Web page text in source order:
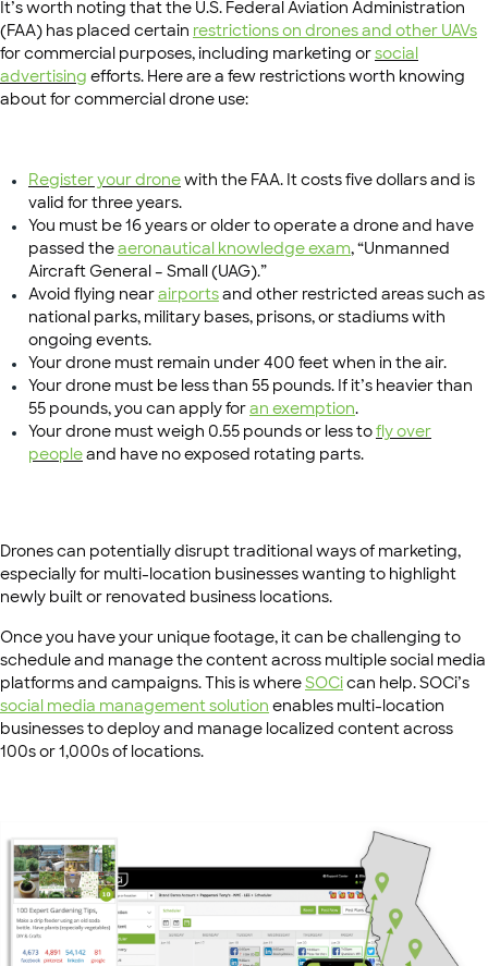
It’s worth noting that the U.S. Federal Aviation Administration
(FAA) has placed certain restrictions on drones and other UAVs
for commercial purposes, including marketing orsocial
advertising efforts. Here are a few restrictions worth knowing
about for commercial drone use:
Register your dronewith the FAA. It costs five dollars and is
valid for three years.
You must be 16 years or older to operate a drone and have
passed theaeronautical knowledge exam, “Unmanned
Aircraft General – Small (UAG).”
Avoid flying nearairportsand other restricted areas such as
national parks, military bases, prisons, or stadiums with
ongoing events.
Your drone must remain under 400 feet when in the air.
Your drone must be less than 55 pounds. If it’s heavier than
55 pounds, you can apply foran exemption.
Your drone must weigh 0.55 pounds or less tofly over
peopleand have no exposed rotating parts.
Drones can potentially disrupt traditional ways of marketing,
especially for multi-location businesses wanting to highlight
newly built or renovated business locations.
Once you have your unique footage, it can be challenging to
schedule and manage the content across multiple social media
platforms and campaigns. This is whereSOCican help. SOCi’s
social media management solution enables multi-location
businesses to deploy and manage localized content across
100s or 1,000s of locations.